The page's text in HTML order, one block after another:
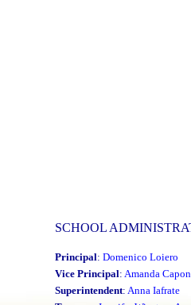
SCHOOL
Principal: Domenico Loiero
Vice Principal: Amanda
Superintendent: Anna Iafrate